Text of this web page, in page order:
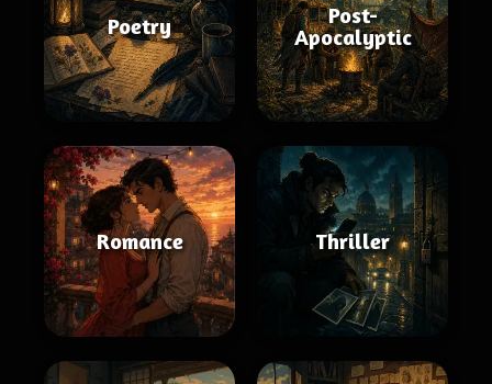
Poetry
Post-
Apocalyptic
Romance Thriller